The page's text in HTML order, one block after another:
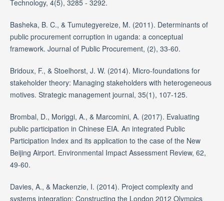
Technology, 4(5), 3285 - 3292.
Basheka, B. C., & Tumutegyereize, M. (2011). Determinants of
public procurement corruption in uganda: a conceptual
framework. Journal of Public Procurement, (2), 33-60.
Bridoux, F., & Stoelhorst, J. W. (2014). Micro-foundations for
stakeholder theory: Managing stakeholders with heterogeneous
motives. Strategic management journal, 35(1), 107-125.
Brombal, D., Moriggi, A., & Marcomini, A. (2017). Evaluating
public participation in Chinese EIA. An integrated Public
Participation Index and its application to the case of the New
Beijing Airport. Environmental Impact Assessment Review, 62,
49-60.
Davies, A., & Mackenzie, I. (2014). Project complexity and
systems integration: Constructing the London 2012 Olympics